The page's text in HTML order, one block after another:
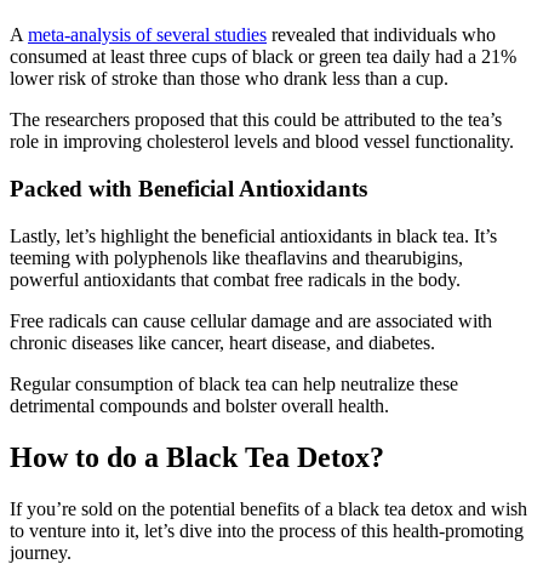
A meta-analysis of several studies revealed that individuals who
consumed at least three cups of black or green tea daily had a 21%
lower risk of stroke than those who drank less than a cup.
The researchers proposed that this could be attributed to the tea’s
role in improving cholesterol levels and blood vessel functionality.
Packed with Beneficial Antioxidants
Lastly, let’s highlight the beneficial antioxidants in black tea. It’s
teeming with polyphenols like theaflavins and thearubigins,
powerful antioxidants that combat free radicals in the body.
Free radicals can cause cellular damage and are associated with
chronic diseases like cancer, heart disease, and diabetes.
Regular consumption of black tea can help neutralize these
detrimental compounds and bolster overall health.
How to do a Black Tea Detox?
If you’re sold on the potential benefits of a black tea detox and wish
to venture into it, let’s dive into the process of this health-promoting
journey.